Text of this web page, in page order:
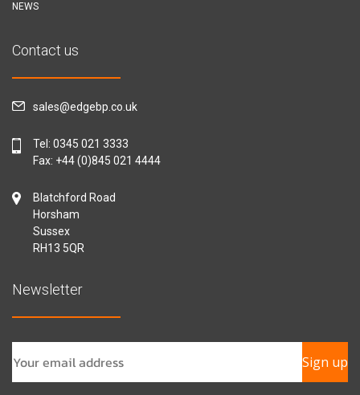
NEWS
Contact us
sales@edgebp.co.uk
Tel: 0345 021 3333
Fax: +44 (0)845 021 4444
Blatchford Road
Horsham
Sussex
RH13 5QR
Newsletter
Sign up